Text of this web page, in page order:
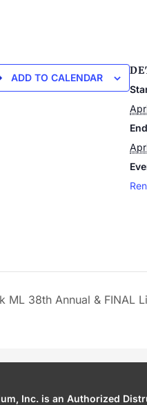
ADD TO CALENDAR
ML 38th Annual & FINAL
Inc. is an Authorized